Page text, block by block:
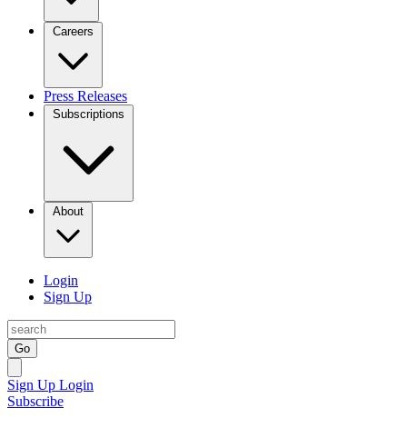
Careers
Press Releases
Subscriptions
About
Login
Sign Up
Go
Sign Up Login
Subscribe